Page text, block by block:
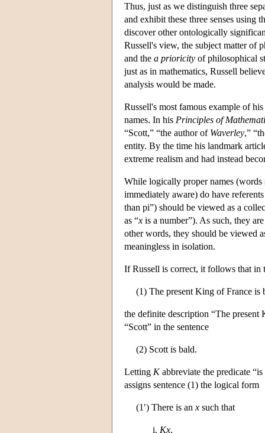
Thus, just as we distinguish three
and exhibit these three senses using
discover other ontologically
Russell's view, the subject matter of
and the a prioricity of philosophical
just as in mathematics, Russell
analysis would be made.
Russell's most famous example of
names. In his Principles of
“Scott,” “the author of Waverley,”
entity. By the time his landmark
extreme realism and had instead
While logically proper names (words
immediately aware) do have
than pi”) should be viewed as a
as “x is a number”). As such, they
other words, they should be viewed
meaningless in isolation.
If Russell is correct, it follows that in
(1) The present King of France is
the definite description “The present
“Scott” in the sentence
(2) Scott is bald.
Letting Kabbreviate the predicate
assigns sentence (1) the logical form
(1′) There is an x such that
Kx,